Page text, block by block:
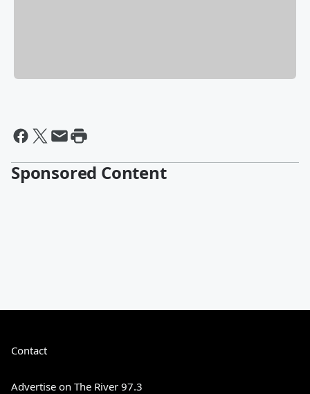
Sponsored Content
Contact
Advertise on The River 97.3